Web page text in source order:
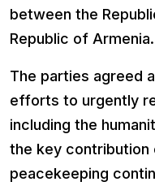
between the
Republic of Armenia.
The parties agreed
efforts to urgently
including the
the key contribution
peacekeeping